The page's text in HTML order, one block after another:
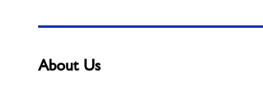
About Us